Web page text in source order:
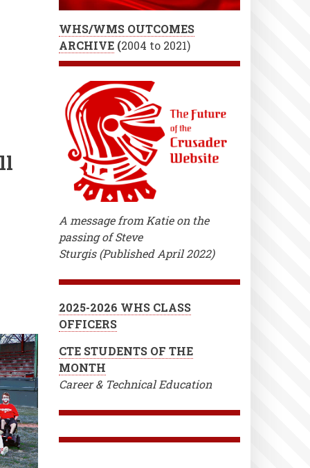
WHS/WMS OUTCOMES
ARCHIVE(2004 to 2021)
A message from Katie on the
passing of Steve
Sturgis (Published April 2022)
2025-2026 WHS CLASS
OFFICERS
CTE STUDENTS OF THE
MONTH
Career & Technical Education